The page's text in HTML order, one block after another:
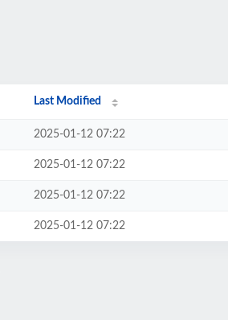
Last Modified
2025-01-12 07:22
2025-01-12 07:22
2025-01-12 07:22
2025-01-12 07:22